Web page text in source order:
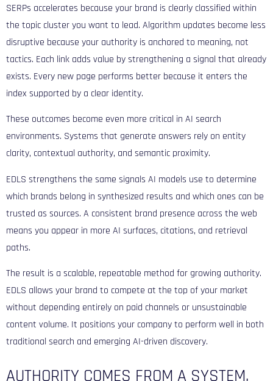
SERPs accelerates because your brand is clearly classified within
the topic cluster you want to lead. Algorithm updates become less
disruptive because your authority is anchored to meaning, not
tactics. Each link adds value by strengthening a signal that already
exists. Every new page performs better because it enters the
index supported by a clear identity.
These outcomes become even more critical in AI search
environments. Systems that generate answers rely on entity
clarity, contextual authority, and semantic proximity.
EDLS strengthens the same signals AI models use to determine
which brands belong in synthesized results and which ones can be
trusted as sources. A consistent brand presence across the web
means you appear in more AI surfaces, citations, and retrieval
paths.
The result is a scalable, repeatable method for growing authority.
EDLS allows your brand to compete at the top of your market
without depending entirely on paid channels or unsustainable
content volume. It positions your company to perform well in both
traditional search and emerging AI-driven discovery.
AUTHORITY COMES FROM A SYSTEM,